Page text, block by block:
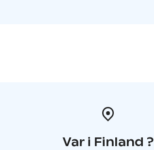
Var i Finland ?